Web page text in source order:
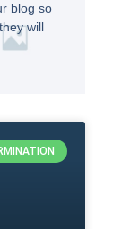
blog so
will